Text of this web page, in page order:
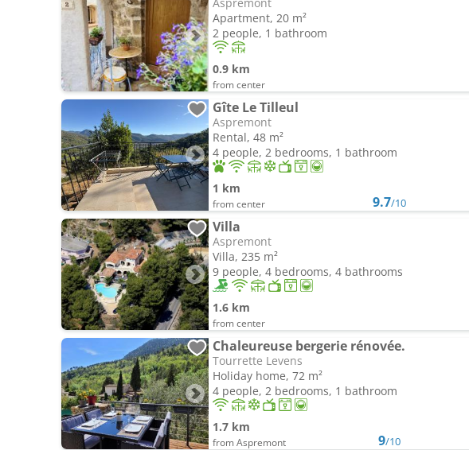
Apartment, 20 m²
2 people, 1 bathroom
0.9 km
from center
Gîte Le Tilleul
Aspremont
Rental, 48 m²
4 people, 2 bedrooms, 1 bathroom
1 km
from center 9.7/10
Villa
Aspremont
Villa, 235 m²
9 people, 4 bedrooms, 4 bathrooms
1.6 km
from center
Chaleureuse bergerie rénovée.
Tourrette Levens
Holiday home, 72 m²
4 people, 2 bedrooms, 1 bathroom
1.7 km
from Aspremont 9/10